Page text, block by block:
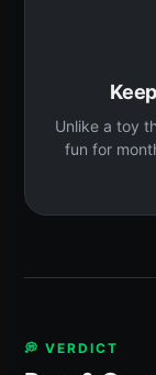
Unlike a toy
fun for
💭 VERDICT